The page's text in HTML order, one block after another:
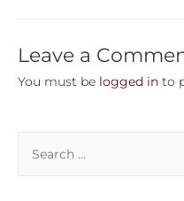
Leave a
You must be logged in to